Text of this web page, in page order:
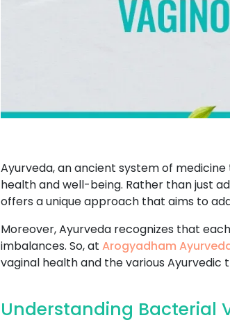
Ayurveda, an ancient system of
health and well-being. Rather than just
offers a unique approach that aims to
Moreover, Ayurveda recognizes that
imbalances. So, at Arogyadham
vaginal health and the various
Understanding Bacterial